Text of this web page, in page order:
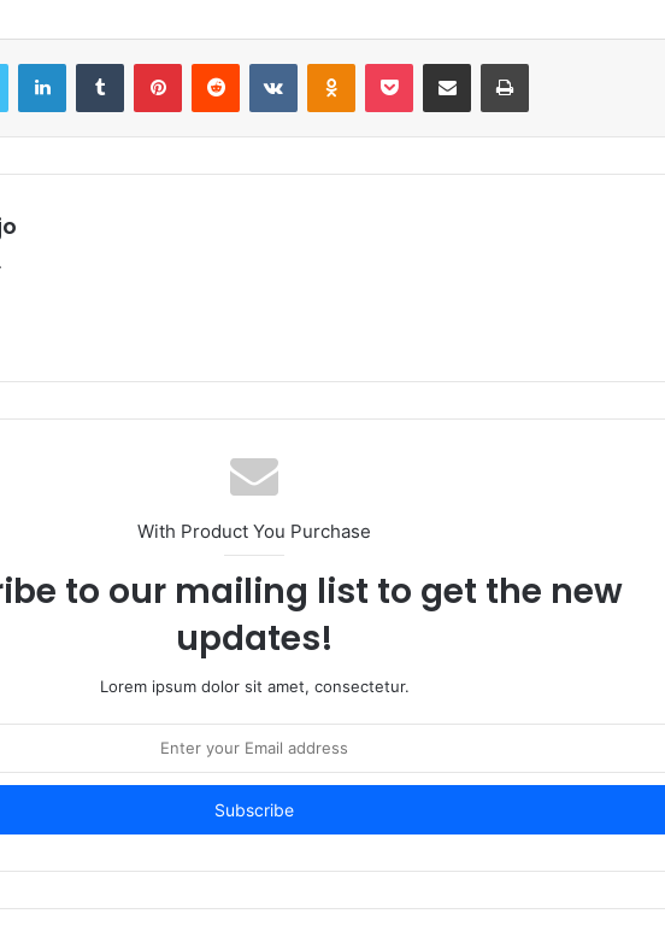
Twitter LinkedInTumblr PinterestReddit VKontakteOdnoklassniki
Pocket Share via Email Print
Website
With Product You Purchase
to our mailing list to get the new
updates!
Lorem ipsum dolor sit amet, consectetur.